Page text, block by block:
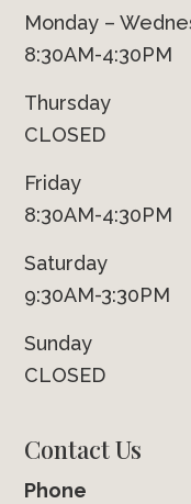
Monday –
8:30AM-4:30PM
Thursday
CLOSED
Friday
8:30AM-4:30PM
Saturday
9:30AM-3:30PM
Sunday
CLOSED
Contact Us
Phone